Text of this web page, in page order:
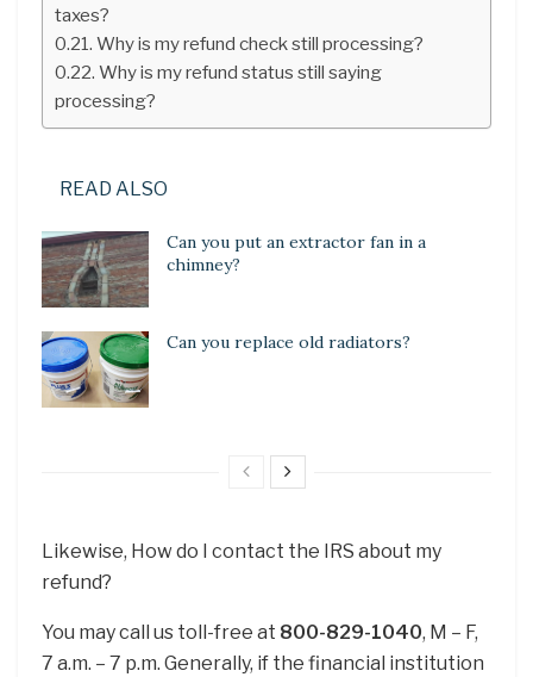
taxes?
Why is my refund check still processing?
Why is my refund status still saying
processing?
READ ALSO
Can you put an extractor fan in a
chimney?
Can you replace old radiators?
Likewise, How do I contact the IRS about my
refund?
You may call us toll-free at 800-829-1040, M – F,
7 a.m. – 7 p.m. Generally, if the financial institution